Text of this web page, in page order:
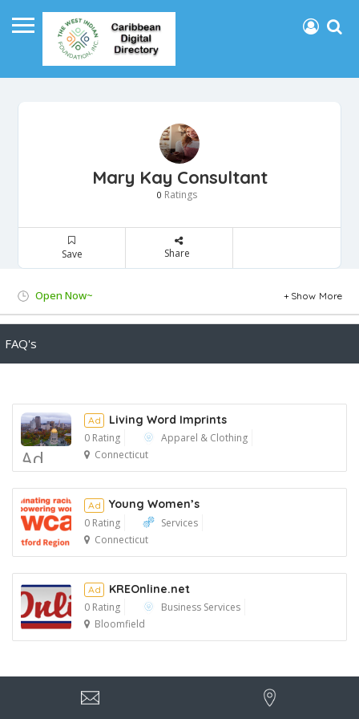
Mary Kay Consultant
0 Ratings
Save Share
Open Now~ Show More
FAQ's
Ad
Ad Living Word Imprints
0 Rating
Apparel & Clothing
Connecticut
Ad
Ad Young Women’s
0 Rating
Services
Connecticut
Ad
Ad KREOnline.net
0 Rating
Business Services
Bloomfield